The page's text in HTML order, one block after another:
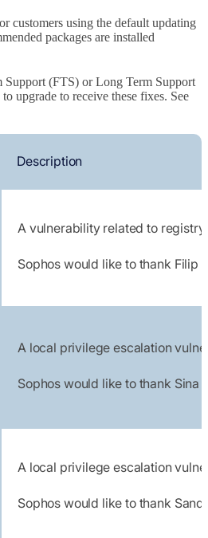
customers using the default updating
packages are installed
Support (FTS) or Long Term Support
upgrade to receive these fixes. See
Description
A vulnerability related to
Sophos would like to thank Filip
A local privilege escalation
Sophos would like to thank Sina
A local privilege escalation
Sophos would like to thank